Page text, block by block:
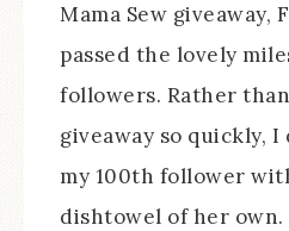
Mama Sew giveaway,
passed the lovely
followers. Rather
giveaway so quickly,
my 100th follower
dishtowel of her own.